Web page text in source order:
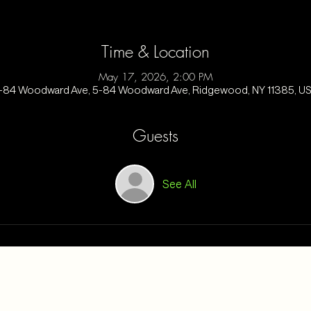
Time & Location
May 17, 2026, 2:00 PM
Woodward Ave, 5-84 Woodward Ave, Ridgewood, NY 11385,
Guests
See All